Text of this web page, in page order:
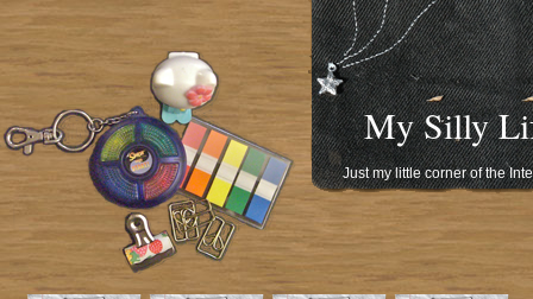
My Silly
Just my little corner of the